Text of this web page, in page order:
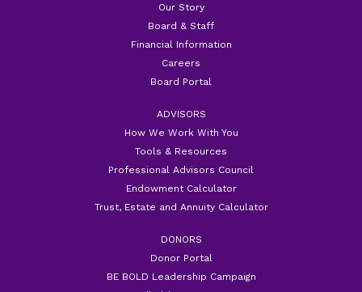
Our Story
Board & Staff
Financial Information
Careers
Board Portal
ADVISORS
How We Work With You
Tools & Resources
Professional Advisors Council
Endowment Calculator
Trust, Estate and Annuity Calculator
DONORS
Donor Portal
BE BOLD Leadership Campaign